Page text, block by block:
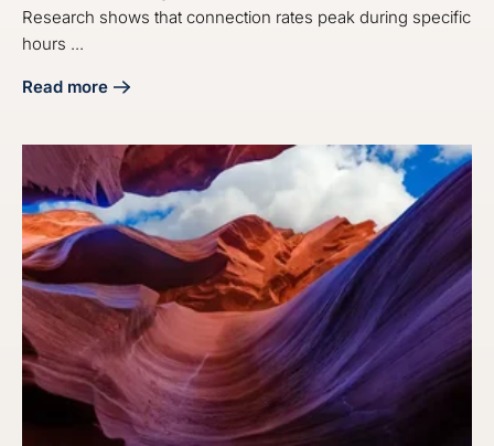
Research shows that connection rates peak during specific
hours ...
Read more
about Maximize Sales: Discover the Best Time to Call